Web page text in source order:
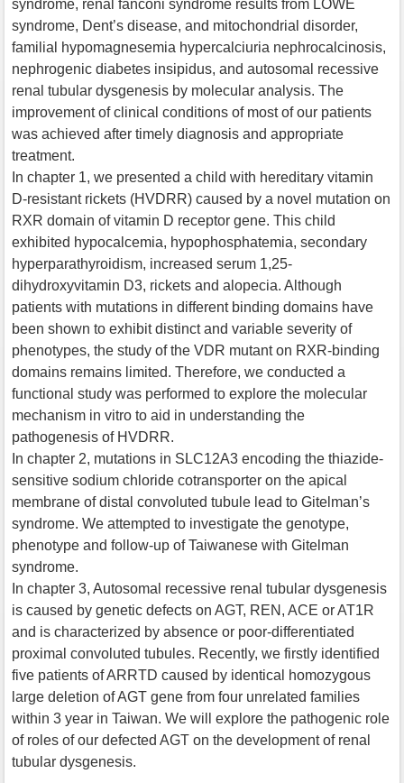
syndrome, renal fanconi syndrome results from LOWE
syndrome, Dent’s disease, and mitochondrial disorder,
familial hypomagnesemia hypercalciuria nephrocalcinosis,
nephrogenic diabetes insipidus, and autosomal recessive
renal tubular dysgenesis by molecular analysis. The
improvement of clinical conditions of most of our patients
was achieved after timely diagnosis and appropriate
treatment.
In chapter 1, we presented a child with hereditary vitamin
D-resistant rickets (HVDRR) caused by a novel mutation on
RXR domain of vitamin D receptor gene. This child
exhibited hypocalcemia, hypophosphatemia, secondary
hyperparathyroidism, increased serum 1,25-
dihydroxyvitamin D3, rickets and alopecia. Although
patients with mutations in different binding domains have
been shown to exhibit distinct and variable severity of
phenotypes, the study of the VDR mutant on RXR-binding
domains remains limited. Therefore, we conducted a
functional study was performed to explore the molecular
mechanism in vitro to aid in understanding the
pathogenesis of HVDRR.
In chapter 2, mutations in SLC12A3 encoding the thiazide-
sensitive sodium chloride cotransporter on the apical
membrane of distal convoluted tubule lead to Gitelman’s
syndrome. We attempted to investigate the genotype,
phenotype and follow-up of Taiwanese with Gitelman
syndrome.
In chapter 3, Autosomal recessive renal tubular dysgenesis
is caused by genetic defects on AGT, REN, ACE or AT1R
and is characterized by absence or poor-differentiated
proximal convoluted tubules. Recently, we firstly identified
five patients of ARRTD caused by identical homozygous
large deletion of AGT gene from four unrelated families
within 3 year in Taiwan. We will explore the pathogenic role
of roles of our defected AGT on the development of renal
tubular dysgenesis.